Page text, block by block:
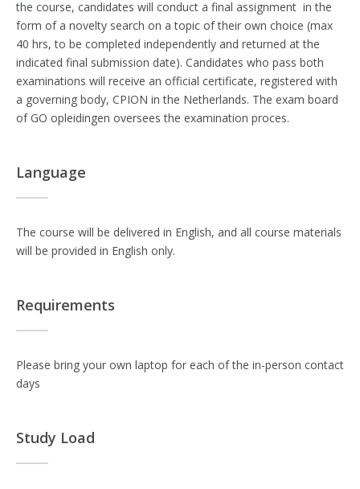
the course, candidates will conduct a final assignment in the
form of a novelty search on a topic of their own choice (max
40 hrs, to be completed independently and returned at the
indicated final submission date). Candidates who pass both
examinations will receive an official certificate, registered with
a governing body, CPION in the Netherlands. The exam board
of GO opleidingen oversees the examination proces.
Language
The course will be delivered in English, and all course materials
will be provided in English only.
Requirements
Please bring your own laptop for each of the in-person contact
days
Study Load